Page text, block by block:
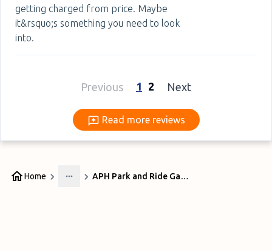
getting charged from price. Maybe
it&rsquo;s something you need to look
into.
Previous 1 2 Next
Read more reviews
Read more reviews
Home
More
APH Park and Ride Gatwick